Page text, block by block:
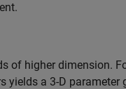
of higher dimension.
yields a 3-D parameter